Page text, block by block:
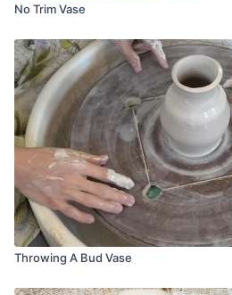
No Trim Vase
Throwing A Bud Vase